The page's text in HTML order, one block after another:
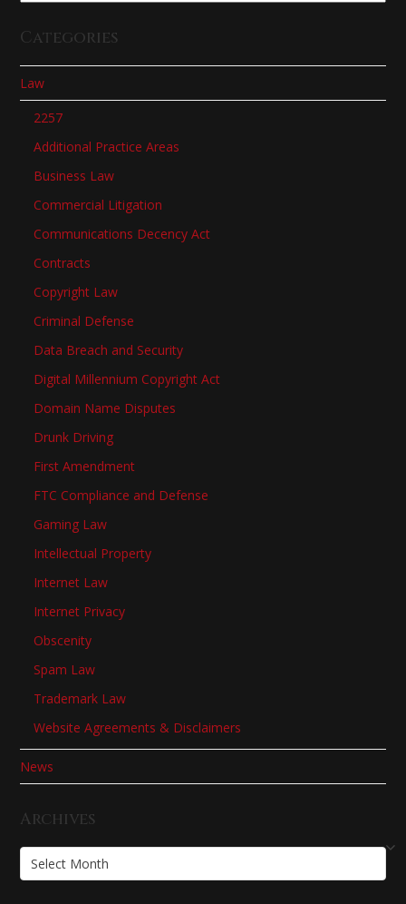
Categories
Law
2257
Additional Practice Areas
Business Law
Commercial Litigation
Communications Decency Act
Contracts
Copyright Law
Criminal Defense
Data Breach and Security
Digital Millennium Copyright Act
Domain Name Disputes
Drunk Driving
First Amendment
FTC Compliance and Defense
Gaming Law
Intellectual Property
Internet Law
Internet Privacy
Obscenity
Spam Law
Trademark Law
Website Agreements & Disclaimers
News
Archives
Archives